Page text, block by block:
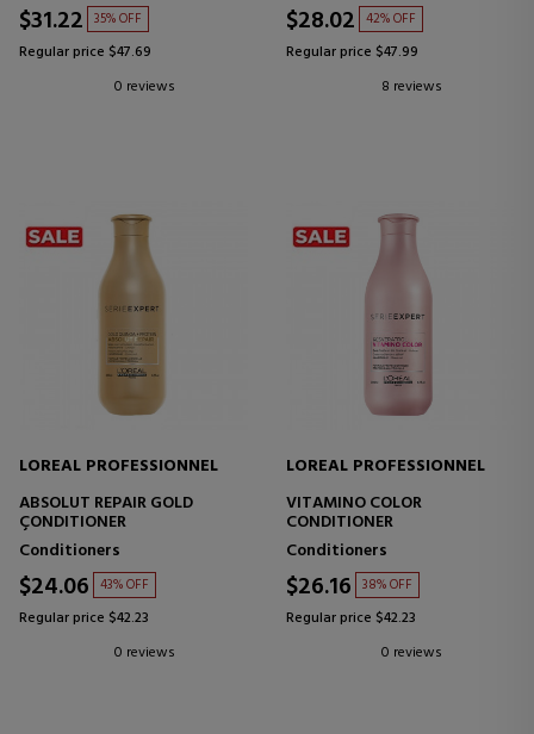
$31.22 35% OFF
Regular price $47.69
0 reviews
$28.02 42% OFF
Regular price $47.99
8 reviews
LOREAL PROFESSIONNEL
ABSOLUT REPAIR GOLD
ÇONDITIONER
Conditioners
$24.06 43% OFF
Regular price $42.23
0 reviews
LOREAL PROFESSIONNEL
VITAMINO COLOR
CONDITIONER
Conditioners
$26.16 38% OFF
Regular price $42.23
0 reviews